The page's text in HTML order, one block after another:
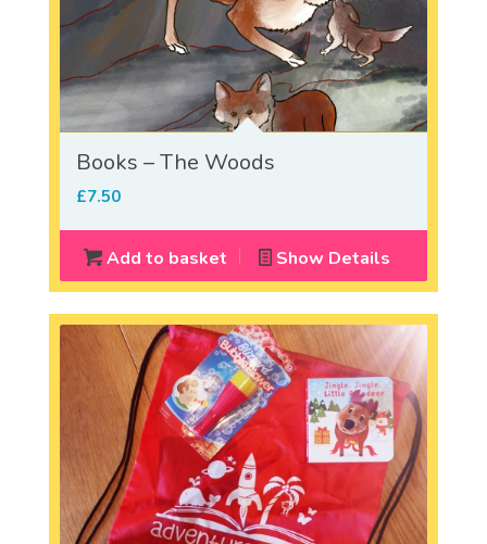
Books – The Woods
£7.50
Add to basket Show Details